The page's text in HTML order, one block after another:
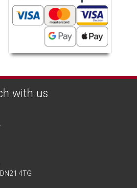
with us
DN21 4TG